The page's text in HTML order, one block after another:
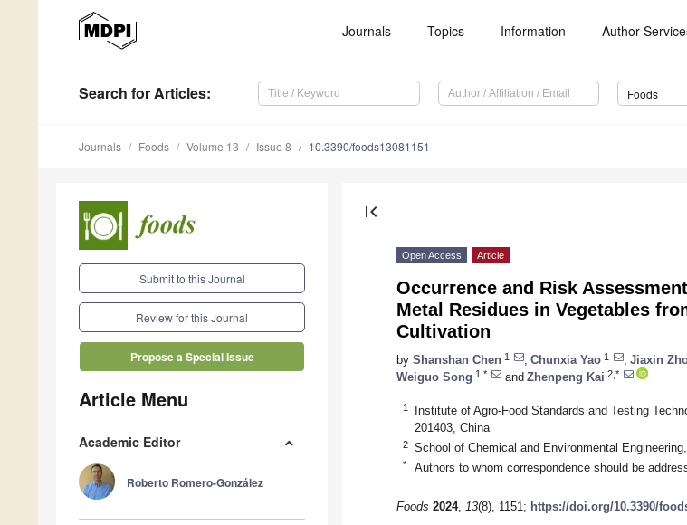
Journals Topics Information Author
Search for Articles: Foods
Journals Foods Volume 13 Issue 8 10.3390/foods13081151
Submit to this Journal
Review for this Journal
Propose a Special Issue
Article Menu
Academic Editor
Roberto Romero-González
first_page
Open Access Article
Occurrence and Risk
Metal Residues in Vegetables
Cultivation
by Shanshan Chen 1 Chunxia Yao 1 Jiaxin
Weiguo Song 1,* and Zhenpeng Kai 2,*
1
Institute of Agro-Food Standards and Testing
201403, China
2 School of Chemical and Environmental
* Authors to whom correspondence should be
Foods 2024, 13(8), 1151; https://doi.org/10.3390/